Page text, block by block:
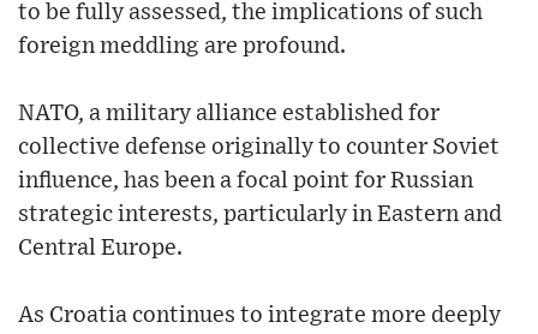
to be fully assessed, the implications of such
foreign meddling are profound.
NATO, a military alliance established for
collective defense originally to counter Soviet
influence, has been a focal point for Russian
strategic interests, particularly in Eastern and
Central Europe.
As Croatia continues to integrate more deeply